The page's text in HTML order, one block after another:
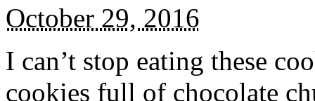
October 29, 2016
I can’t stop eating these
cookies full of chocolate